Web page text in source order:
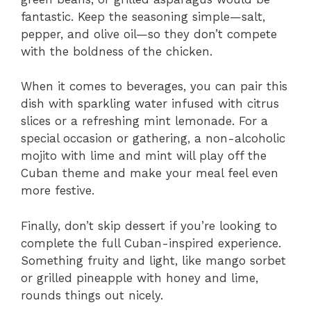
fantastic. Keep the seasoning simple—salt,
pepper, and olive oil—so they don’t compete
with the boldness of the chicken.
When it comes to beverages, you can pair this
dish with sparkling water infused with citrus
slices or a refreshing mint lemonade. For a
special occasion or gathering, a non-alcoholic
mojito with lime and mint will play off the
Cuban theme and make your meal feel even
more festive.
Finally, don’t skip dessert if you’re looking to
complete the full Cuban-inspired experience.
Something fruity and light, like mango sorbet
or grilled pineapple with honey and lime,
rounds things out nicely.